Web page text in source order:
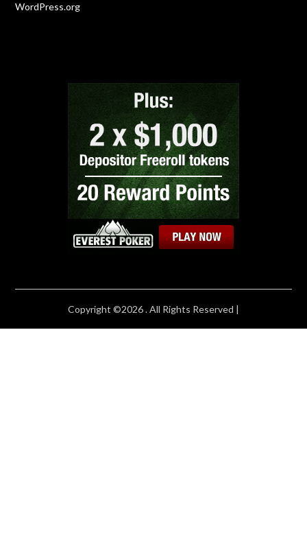
WordPress.org
Copyright ©2026 . All Rights Reserved |